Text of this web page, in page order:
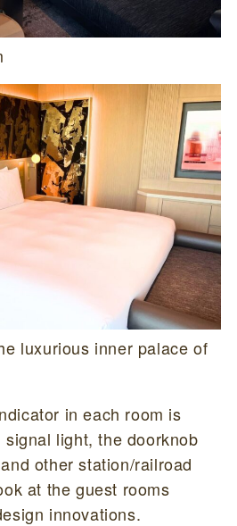
luxurious inner palace of
in each room is
light, the doorknob
other station/railroad
at the guest rooms
innovations.